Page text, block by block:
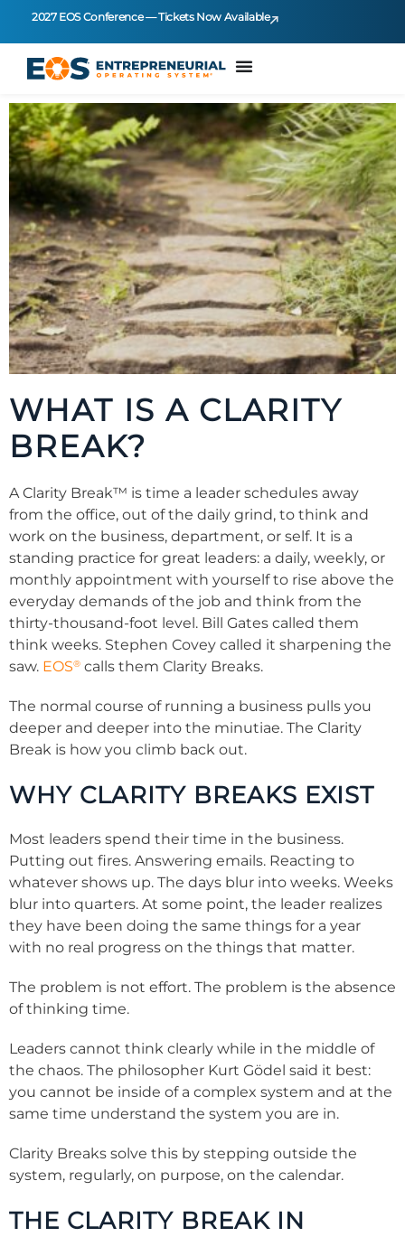
2027 EOS Conference — Tickets Now Available
WHAT IS A CLARITY
BREAK?
A Clarity Break™ is time a leader schedules away
from the office, out of the daily grind, to think and
work on the business, department, or self. It is a
standing practice for great leaders: a daily, weekly, or
monthly appointment with yourself to rise above the
everyday demands of the job and think from the
thirty-thousand-foot level. Bill Gates called them
think weeks. Stephen Covey called it sharpening the
saw. EOS® calls them Clarity Breaks.
The normal course of running a business pulls you
deeper and deeper into the minutiae. The Clarity
Break is how you climb back out.
WHY CLARITY BREAKS EXIST
Most leaders spend their time in the business.
Putting out fires. Answering emails. Reacting to
whatever shows up. The days blur into weeks. Weeks
blur into quarters. At some point, the leader realizes
they have been doing the same things for a year
with no real progress on the things that matter.
The problem is not effort. The problem is the absence
of thinking time.
Leaders cannot think clearly while in the middle of
the chaos. The philosopher Kurt Gödel said it best:
you cannot be inside of a complex system and at the
same time understand the system you are in.
Clarity Breaks solve this by stepping outside the
system, regularly, on purpose, on the calendar.
THE CLARITY BREAK IN